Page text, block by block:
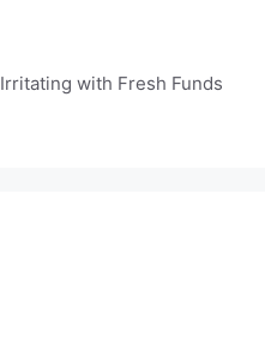
Irritating with Fresh Funds